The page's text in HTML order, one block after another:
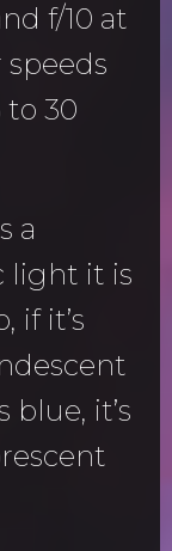
f/10 at
speeds
30
a
light it is
if it’s
it’s